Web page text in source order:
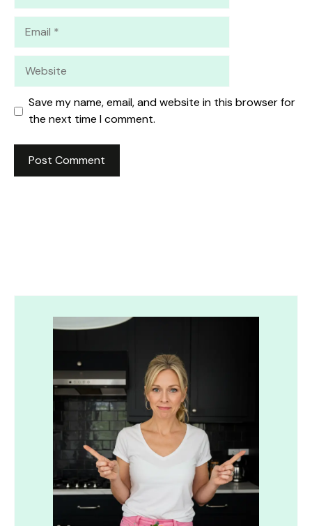
Save my name, email, and website in this browser for
the next time I comment.